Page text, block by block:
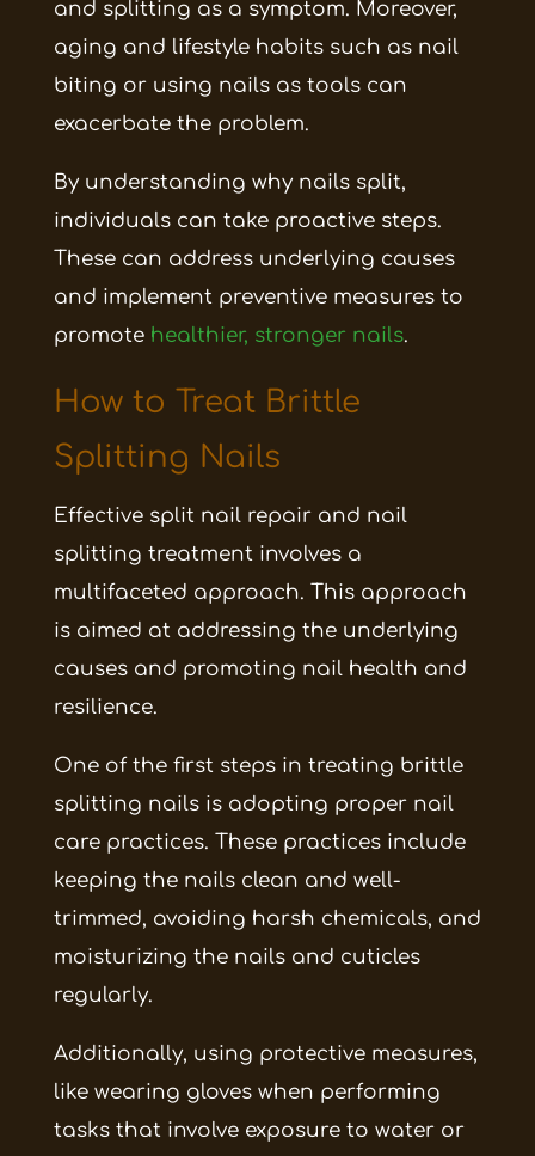
and splitting as a symptom. Moreover,
aging and lifestyle habits such as nail
biting or using nails as tools can
exacerbate the problem.
By understanding why nails split,
individuals can take proactive steps.
These can address underlying causes
and implement preventive measures to
promote healthier, stronger nails.
How to Treat Brittle
Splitting Nails
Effective split nail repair and nail
splitting treatment involves a
multifaceted approach. This approach
is aimed at addressing the underlying
causes and promoting nail health and
resilience.
One of the first steps in treating brittle
splitting nails is adopting proper nail
care practices. These practices include
keeping the nails clean and well-
trimmed, avoiding harsh chemicals, and
moisturizing the nails and cuticles
regularly.
Additionally, using protective measures,
like wearing gloves when performing
tasks that involve exposure to water or